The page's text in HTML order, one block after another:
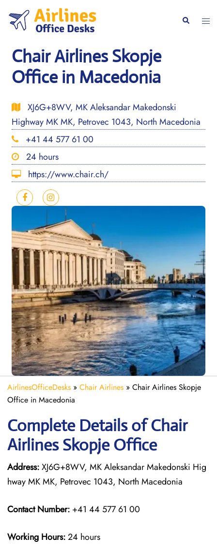
content
Search
Chair Airlines Skopje
Office in Macedonia
XJ6G+8WV, MK Aleksandar Makedonski
Highway MK MK, Petrovec 1043, North Macedonia
+41 44 577 61 00
24 hours
https://www.chair.ch/
AirlinesOfficeDesks » Chair Airlines » Chair Airlines Skopje
Office in Macedonia
Complete Details of Chair
Airlines Skopje Office
Address:XJ6G+8WV, MK Aleksandar Makedonski Hig
hway MK MK, Petrovec 1043, North Macedonia
Contact Number: +41 44 577 61 00
Working Hours:24 hours